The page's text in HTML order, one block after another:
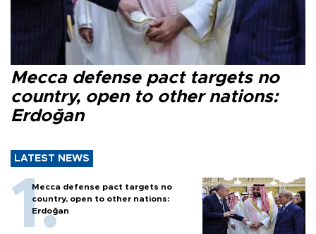
Mecca defense pact targets no
country, open to other nations:
Erdoğan
LATEST NEWS
Mecca defense pact targets no
country, open to other nations:
Erdoğan